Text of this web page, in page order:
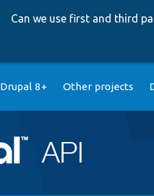
Can we use first and third
Drupal 8+ Other projects